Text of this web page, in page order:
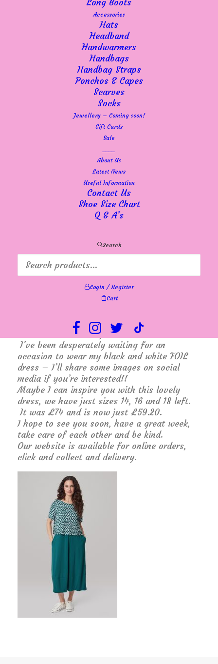
Accessories
Hats
Headband
Handwarmers
Handbags
Handbag Straps
Ponchos & Capes
Scarves
Socks
Jewellery – Coming soon!
Gift Cards
Sale
About Us
Latest News
Useful Information
Contact Us
Shoe Size Chart
Q & A’s
Search
Login / Register
Cart
where it has just been so quiet. Once upon a
time you could never get a parking space on
the street but now, quite often, you can.
I can’t put my finger on it. My neighbour
always says that Emsworth misses the banks
but that was years ago – I have seen a
radical difference just this year. We’ve seen
a few businesses go and we are surrounded
by charity shops and now a vape shop!
Footfall overall has simply dropped off.
I am so lucky and so grateful to my regulars
who are all keen to keep us going and I am
doing my absolute best, so please do come in
and check out our sale items or browse the
sale page on the website. There are some
lovely items reduced by 20% and before we
know it, the Autumn stock will descend upon
The kids are now off for their summer
holidays so perhaps some holidaymakers and
A bit of a change around this week – I am
working Monday and Wednesday and Karen
is covering Tuesday and Friday and Lyn will
be in Thursday and Saturday. All because on
Tuesday it is time to see the Caprice
Thursday I am a lucky girl having been
invited to Ladies Day at Goodwood Races!!
I’ve been desperately waiting for an
occasion to wear my black and white FOIL
dress – I’ll share some images on social
media if you’re interested!!
Maybe I can inspire you with this lovely
dress, we have just sizes 14, 16 and 18 left.
It was £74 and is now just £59.20.
I hope to see you soon, have a great week,
take care of each other and be kind.
Our website is available for online orders,
click and collect and delivery.